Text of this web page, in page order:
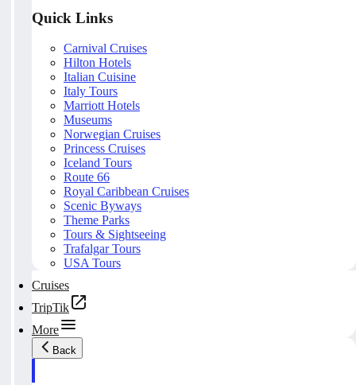
Quick Links
Carnival Cruises
Hilton Hotels
Italian Cuisine
Italy Tours
Marriott Hotels
Museums
Norwegian Cruises
Princess Cruises
Iceland Tours
Route 66
Royal Caribbean Cruises
Scenic Byways
Theme Parks
Tours & Sightseeing
Trafalgar Tours
USA Tours
Cruises
TripTik
More
Back